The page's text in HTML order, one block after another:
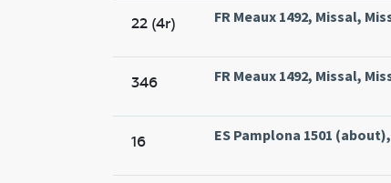
22 (4r) FR Meaux 1492, Missal,
346 FR Meaux 1492, Missal,
16 ES Pamplona 1501